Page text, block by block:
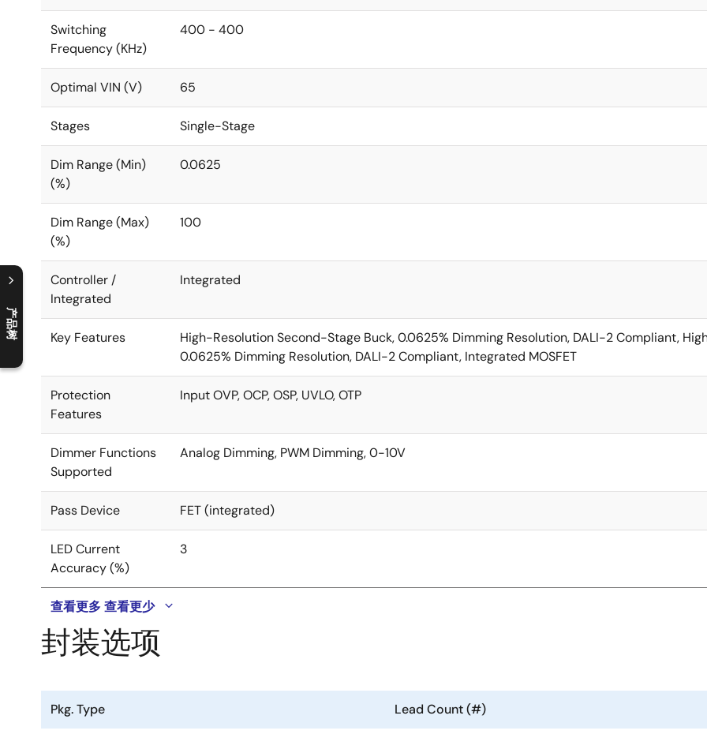
产品树
C
l
o
s
e
p
r
o
d
u
c
t
t
r
e
e
m
e
n
O
p
e
n
p
r
o
d
u
c
t
t
r
e
e
m
e
n
Switching
Frequency (KHz)
400 - 400
Optimal VIN (V) 65
Stages Single-Stage
Dim Range (Min)
(%)
0.0625
Dim Range (Max)
(%)
100
Controller /
Integrated
Integrated
Key Features
High-Resolution Second-Stage Buck, 0.0625% Dimming Resolution, DALI-2 Compliant,
0.0625% Dimming Resolution, DALI-2 Compliant, Integrated MOSFET
Protection
Features
Input OVP, OCP, OSP, UVLO, OTP
Dimmer Functions
Supported
Analog Dimming, PWM Dimming, 0-10V
Pass Device FET (integrated)
LED Current
Accuracy (%)
3
查看更多查看更少
封装选项
Pkg. Type Lead Count (#)